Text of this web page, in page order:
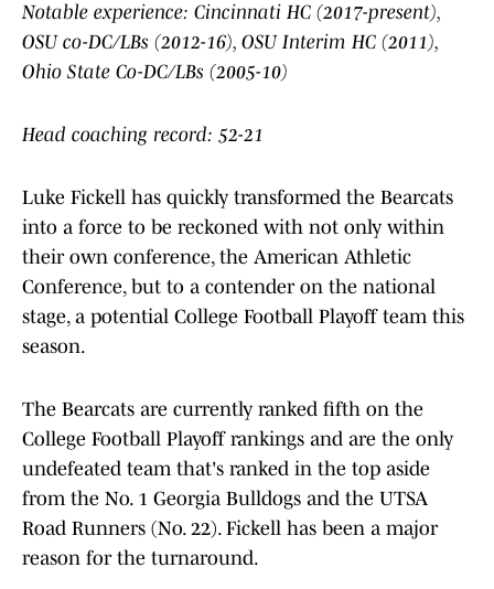
Notable experience: Cincinnati HC (2017-present),
OSU co-DC/LBs (2012-16), OSU Interim HC (2011),
Ohio State Co-DC/LBs (2005-10)
Head coaching record: 52-21
Luke Fickell has quickly transformed the Bearcats
into a force to be reckoned with not only within
their own conference, the American Athletic
Conference, but to a contender on the national
stage, a potential College Football Playoff team this
season.
The Bearcats are currently ranked fifth on the
College Football Playoff rankings and are the only
undefeated team that's ranked in the top aside
from the No. 1 Georgia Bulldogs and the UTSA
Road Runners (No. 22). Fickell has been a major
reason for the turnaround.